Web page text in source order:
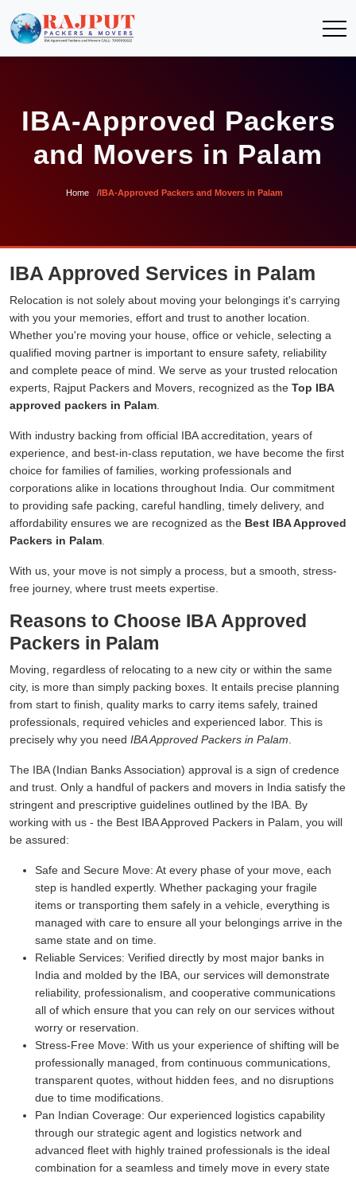
IBA-Approved Packers
and Movers in Palam
Home IBA-Approved Packers and Movers in Palam
IBA Approved Services in Palam
Relocation is not solely about moving your belongings it's carrying
with you your memories, effort and trust to another location.
Whether you're moving your house, office or vehicle, selecting a
qualified moving partner is important to ensure safety, reliability
and complete peace of mind. We serve as your trusted relocation
experts, Rajput Packers and Movers, recognized as the Top IBA
approved packers in Palam
With industry backing from official IBA accreditation, years of
experience, and best-in-class reputation, we have become the first
choice for families of families, working professionals and
corporations alike in locations throughout India. Our commitment
to providing safe packing, careful handling, timely delivery, and
affordability ensures we are recognized as the Best IBA Approved
Packers in Palam
With us, your move is not simply a process, but a smooth, stress-
free journey, where trust meets expertise.
Reasons to Choose IBA Approved
Packers in Palam
Moving, regardless of relocating to a new city or within the same
city, is more than simply packing boxes. It entails precise planning
from start to finish, quality marks to carry items safely, trained
professionals, required vehicles and experienced labor. This is
precisely why you need IBA Approved Packers in Palam
The IBA (Indian Banks Association) approval is a sign of credence
and trust. Only a handful of packers and movers in India satisfy the
stringent and prescriptive guidelines outlined by the IBA. By
working with us - the Best IBA Approved Packers in Palam, you will
be assured:
Safe and Secure Move: At every phase of your move, each
step is handled expertly. Whether packaging your fragile
items or transporting them safely in a vehicle, everything is
managed with care to ensure all your belongings arrive in the
same state and on time.
Reliable Services: Verified directly by most major banks in
India and molded by the IBA, our services will demonstrate
reliability, professionalism, and cooperative communications
all of which ensure that you can rely on our services without
worry or reservation.
Stress-Free Move: With us your experience of shifting will be
professionally managed, from continuous communications,
transparent quotes, without hidden fees, and no disruptions
due to time modifications.
Pan Indian Coverage: Our experienced logistics capability
through our strategic agent and logistics network and
advanced fleet with highly trained professionals is the ideal
combination for a seamless and timely move in every state